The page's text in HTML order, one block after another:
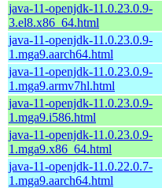
java-11-openjdk-11.0.23.0.9-
3.el8.x86_64.html
java-11-openjdk-11.0.23.0.9-
1.mga9.aarch64.html
java-11-openjdk-11.0.23.0.9-
1.mga9.armv7hl.html
java-11-openjdk-11.0.23.0.9-
1.mga9.i586.html
java-11-openjdk-11.0.23.0.9-
1.mga9.x86_64.html
java-11-openjdk-11.0.22.0.7-
1.mga9.aarch64.html